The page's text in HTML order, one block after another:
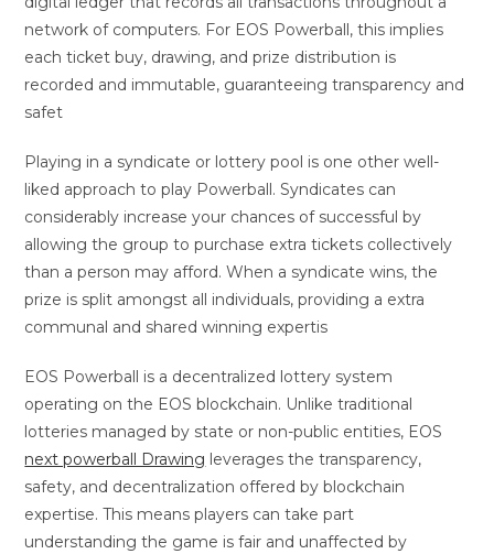
network of computers. For EOS Powerball, this implies
each ticket buy, drawing, and prize distribution is
recorded and immutable, guaranteeing transparency and
safet
Playing in a syndicate or lottery pool is one other well-
liked approach to play Powerball. Syndicates can
considerably increase your chances of successful by
allowing the group to purchase extra tickets collectively
than a person may afford. When a syndicate wins, the
prize is split amongst all individuals, providing a extra
communal and shared winning expertis
EOS Powerball is a decentralized lottery system
operating on the EOS blockchain. Unlike traditional
lotteries managed by state or non-public entities, EOS
next powerball Drawing leverages the transparency,
safety, and decentralization offered by blockchain
expertise. This means players can take part
understanding the game is fair and unaffected by